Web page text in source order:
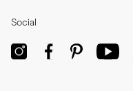
Social